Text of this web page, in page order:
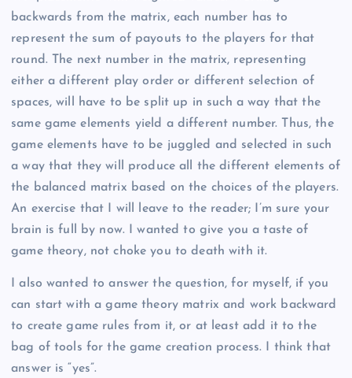
backwards from the matrix, each number has to
represent the sum of payouts to the players for that
round. The next number in the matrix, representing
either a different play order or different selection of
spaces, will have to be split up in such a way that the
same game elements yield a different number. Thus, the
game elements have to be juggled and selected in such
a way that they will produce all the different elements of
the balanced matrix based on the choices of the players.
An exercise that I will leave to the reader; I’m sure your
brain is full by now. I wanted to give you a taste of
game theory, not choke you to death with it.
I also wanted to answer the question, for myself, if you
can start with a game theory matrix and work backward
to create game rules from it, or at least add it to the
bag of tools for the game creation process. I think that
answer is “yes”.